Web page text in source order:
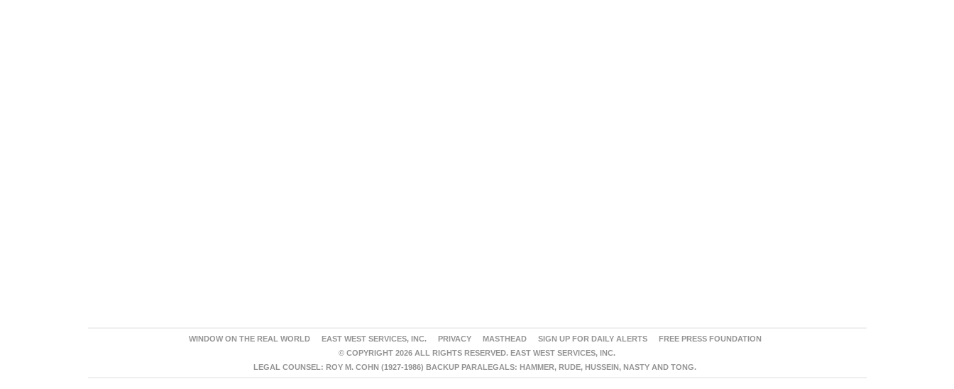
WINDOW ON THE REAL WORLD EAST WEST SERVICES, INC. PRIVACY MASTHEAD SIGN UP FOR DAILY ALERTS
FREE PRESS FOUNDATION
© COPYRIGHT 2026 ALL RIGHTS RESERVED. EAST WEST SERVICES, INC.
LEGAL COUNSEL: ROY M. COHN (1927-1986) BACKUP PARALEGALS: HAMMER, RUDE, HUSSEIN, NASTY AND TONG.